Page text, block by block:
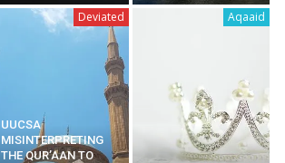
Deviated
UUCSA
MISINTERPRETING
THE QUR’AAN TO
Aqaaid